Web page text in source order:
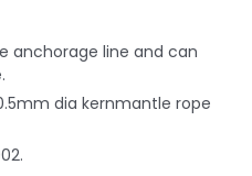
anchorage line and can
dia kernmantle rope